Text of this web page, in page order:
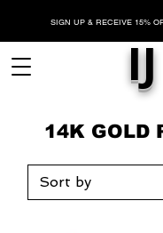
SIGN UP & RECEIVE 15%
IJ
14K GOLD